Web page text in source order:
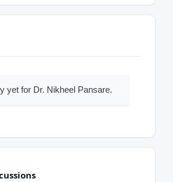
yet for Dr. Nikheel Pansare.